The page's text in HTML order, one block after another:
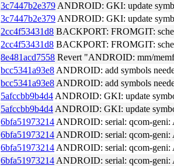
3c7447b2e379 ANDROID: GKI: update
3c7447b2e379 ANDROID: GKI: update
2cc4f53431d8 BACKPORT: FROMGIT:
2cc4f53431d8 BACKPORT: FROMGIT:
8e481acd7558 Revert "ANDROID: mm/
bcc5341a93e8 ANDROID: add symbols
bcc5341a93e8 ANDROID: add symbols
5afccbb9b4d4 ANDROID: GKI: update
5afccbb9b4d4 ANDROID: GKI: update
6bfa51973214 ANDROID: serial: qcom-geni:
6bfa51973214 ANDROID: serial: qcom-geni:
6bfa51973214 ANDROID: serial: qcom-geni:
6bfa51973214 ANDROID: serial: qcom-geni: